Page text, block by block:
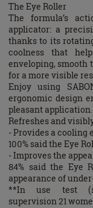
The Eye Roller
The formula’s
applicator: a
thanks to its
coolness that
enveloping, smooth
for a more visible
Enjoy using
ergonomic design
pleasant application.
Refreshes and
- Provides a cooling
100% said the Eye
- Improves the
84% said the Eye
appearance of
**In use test
supervision 21